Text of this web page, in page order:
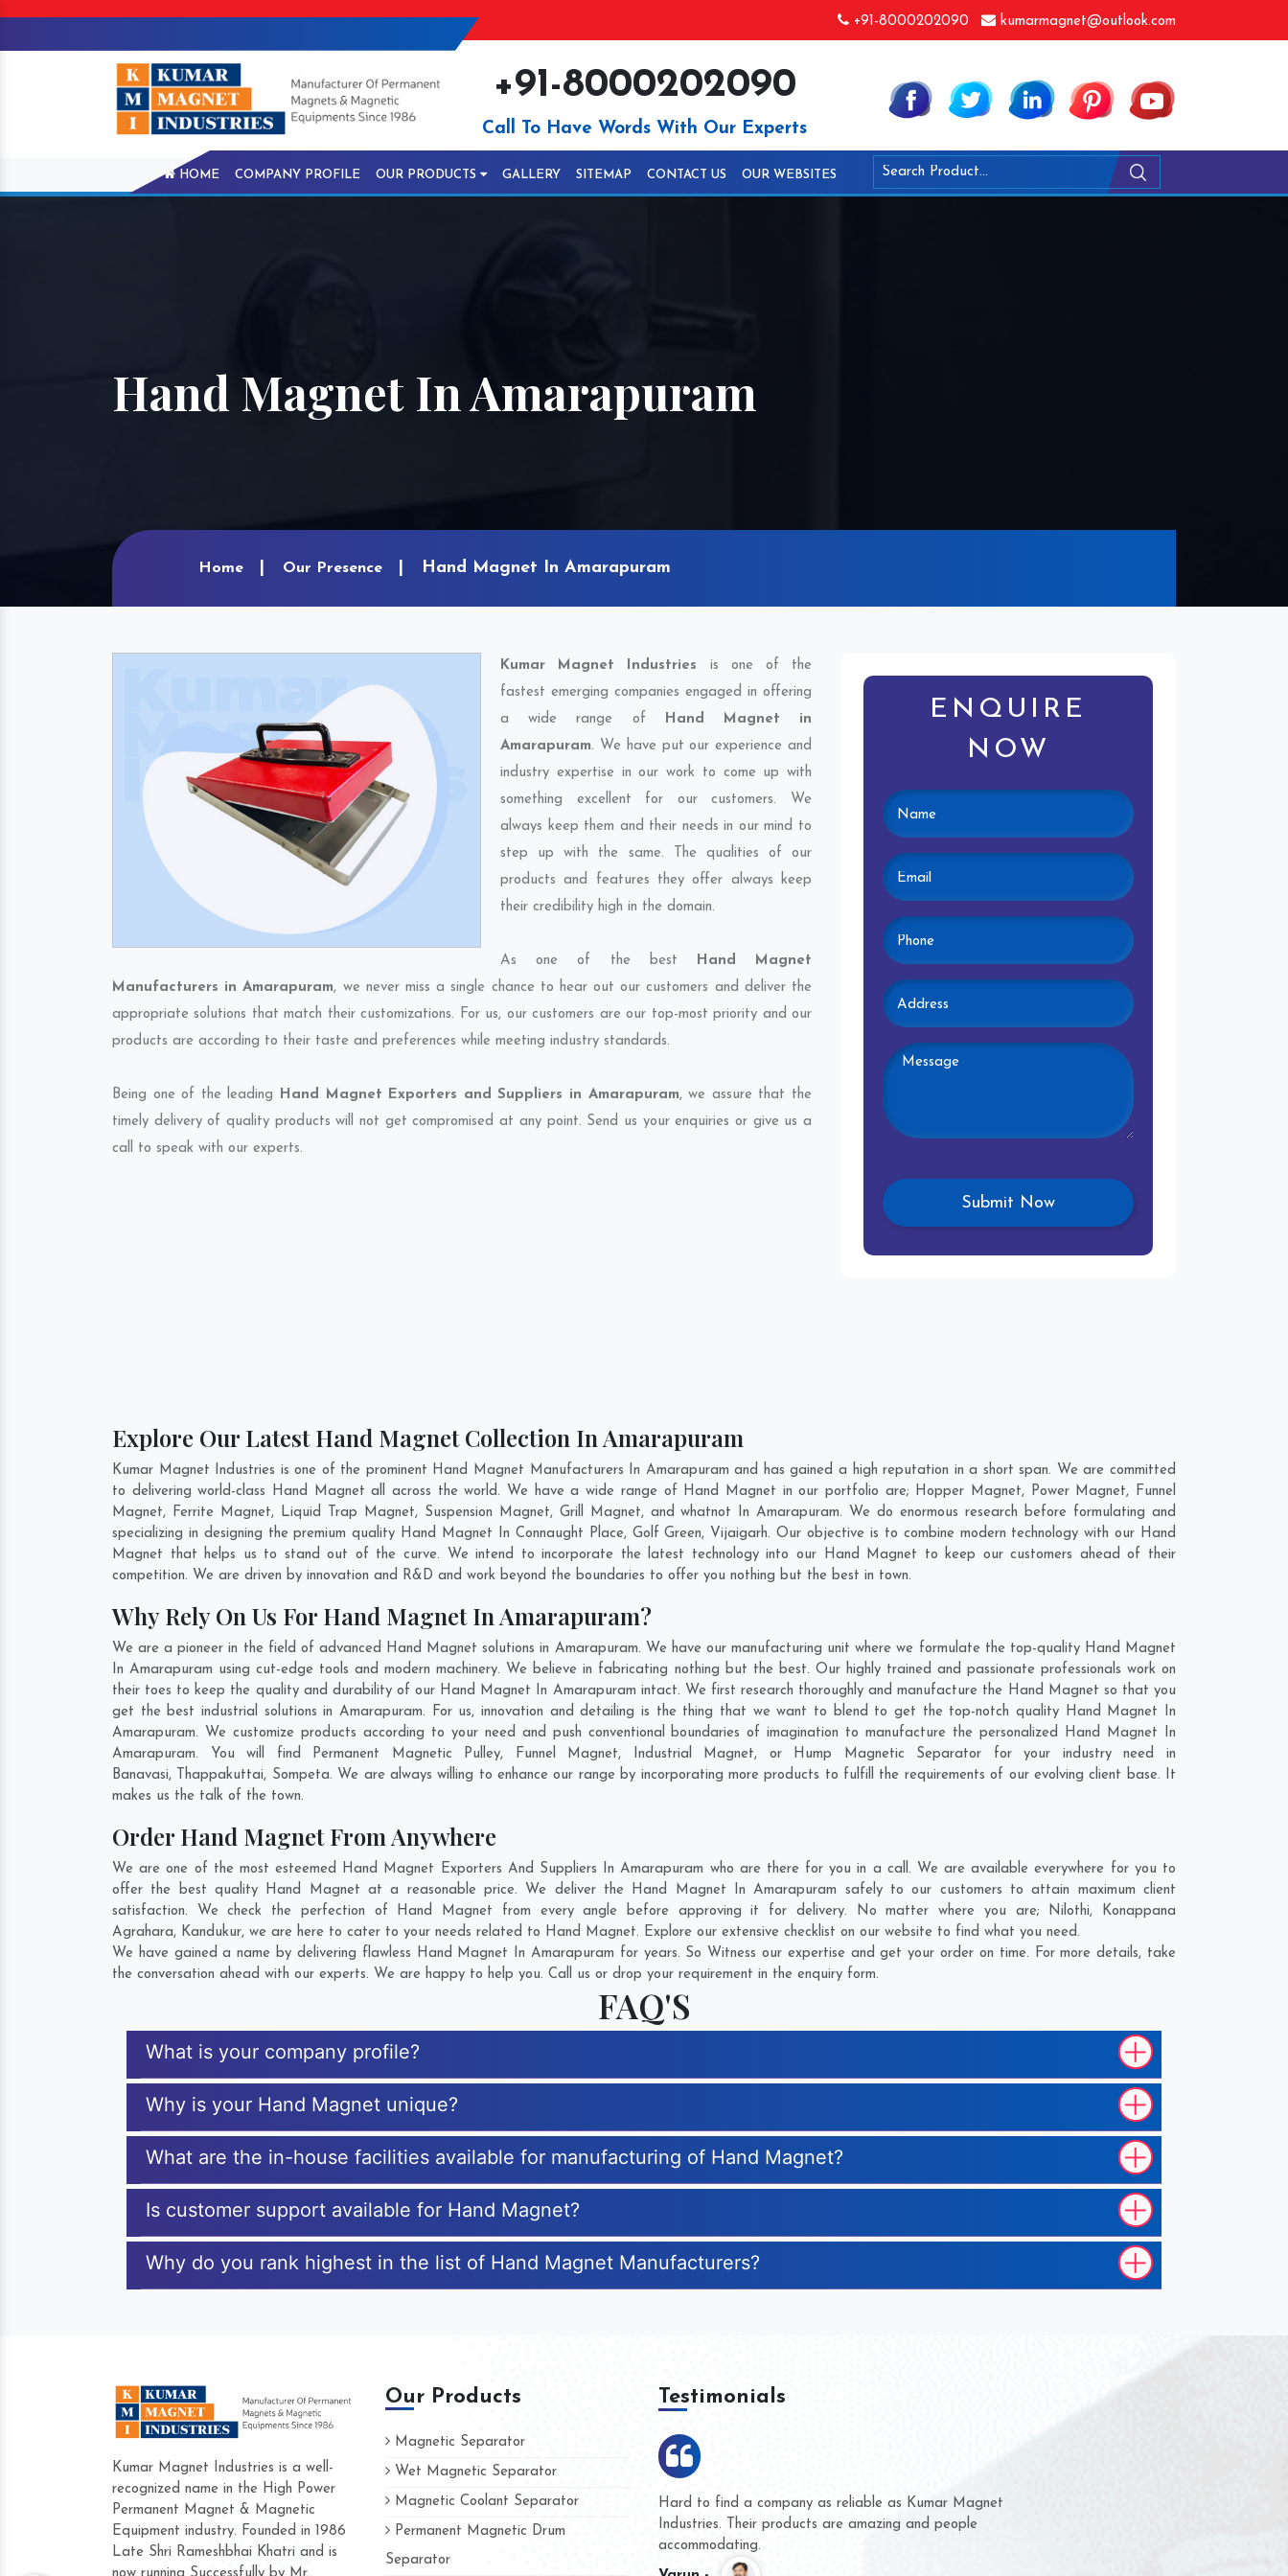
+91-8000202090 kumarmagnet@outlook.com
+91-8000202090
Call To Have Words With Our Experts
HOME COMPANY PROFILE OUR PRODUCTS GALLERY SITEMAP CONTACT US OUR WEBSITES
Hand Magnet In Amarapuram
Home Our Presence Hand Magnet In Amarapuram
Kumar Magnet Industries is one of the
fastest emerging companies engaged in offering
a wide range of Hand Magnet in
Amarapuram. We have put our experience and
industry expertise in our work to come up with
something excellent for our customers. We
always keep them and their needs in our mind to
step up with the same. The qualities of our
products and features they offer always keep
their credibility high in the domain.
As one of the best Hand Magnet
Manufacturers in Amarapuram, we never miss a single chance to hear out our customers and deliver the
appropriate solutions that match their customizations. For us, our customers are our top-most priority and our
products are according to their taste and preferences while meeting industry standards.
Being one of the leading Hand Magnet Exporters and Suppliers in Amarapuram, we assure that the
timely delivery of quality products will not get compromised at any point. Send us your enquiries or give us a
call to speak with our experts.
ENQUIRE
NOW
Explore Our Latest Hand Magnet Collection In Amarapuram
Kumar Magnet Industries is one of the prominent Hand Magnet Manufacturers In Amarapuram and has gained a high reputation in a short span. We are committed
to delivering world-class Hand Magnet all across the world. We have a wide range of Hand Magnet in our portfolio are; Hopper Magnet, Power Magnet, Funnel
Magnet, Ferrite Magnet, Liquid Trap Magnet, Suspension Magnet, Grill Magnet, and whatnot In Amarapuram. We do enormous research before formulating and
specializing in designing the premium quality Hand Magnet In Connaught Place, Golf Green, Vijaigarh. Our objective is to combine modern technology with our Hand
Magnet that helps us to stand out of the curve. We intend to incorporate the latest technology into our Hand Magnet to keep our customers ahead of their
competition. We are driven by innovation and R&D and work beyond the boundaries to offer you nothing but the best in town.
Why Rely On Us For Hand Magnet In Amarapuram?
We are a pioneer in the field of advanced Hand Magnet solutions in Amarapuram. We have our manufacturing unit where we formulate the top-quality Hand Magnet
In Amarapuram using cut-edge tools and modern machinery. We believe in fabricating nothing but the best. Our highly trained and passionate professionals work on
their toes to keep the quality and durability of our Hand Magnet In Amarapuram intact. We first research thoroughly and manufacture the Hand Magnet so that you
get the best industrial solutions in Amarapuram. For us, innovation and detailing is the thing that we want to blend to get the top-notch quality Hand Magnet In
Amarapuram. We customize products according to your need and push conventional boundaries of imagination to manufacture the personalized Hand Magnet In
Amarapuram. You will find Permanent Magnetic Pulley, Funnel Magnet, Industrial Magnet, or Hump Magnetic Separator for your industry need in
Banavasi, Thappakuttai, Sompeta. We are always willing to enhance our range by incorporating more products to fulfill the requirements of our evolving client base. It
makes us the talk of the town.
Order Hand Magnet From Anywhere
We are one of the most esteemed Hand Magnet Exporters And Suppliers In Amarapuram who are there for you in a call. We are available everywhere for you to
offer the best quality Hand Magnet at a reasonable price. We deliver the Hand Magnet In Amarapuram safely to our customers to attain maximum client
satisfaction. We check the perfection of Hand Magnet from every angle before approving it for delivery. No matter where you are; Nilothi, Konappana
Agrahara, Kandukur, we are here to cater to your needs related to Hand Magnet. Explore our extensive checklist on our website to find what you need.
We have gained a name by delivering flawless Hand Magnet In Amarapuram for years. So Witness our expertise and get your order on time. For more details, take
the conversation ahead with our experts. We are happy to help you. Call us or drop your requirement in the enquiry form.
FAQ'S
What is your company profile?
Why is your Hand Magnet unique?
What are the in-house facilities available for manufacturing of Hand Magnet?
Is customer support available for Hand Magnet?
Why do you rank highest in the list of Hand Magnet Manufacturers?
Kumar Magnet Industries is a well-
recognized name in the High Power
Permanent Magnet & Magnetic
Equipment industry. Founded in 1986
Late Shri Rameshbhai Khatri and is
Our Products
Magnetic Separator
Wet Magnetic Separator
Magnetic Coolant Separator
Permanent Magnetic Drum
Separator
Testimonials
Hard to find a company as reliable as Kumar Magnet
Industries. Their products are amazing and people
accommodating.
We are doing business with them for several years now
and they have never given us a chance to complain
whether for product quality or for delivery time.